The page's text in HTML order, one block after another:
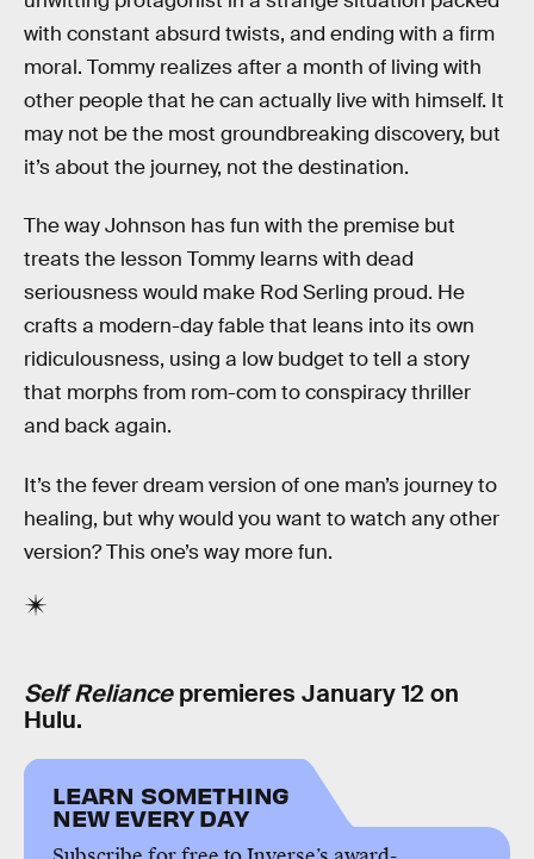
with constant absurd twists, and ending with a firm
moral. Tommy realizes after a month of living with
other people that he can actually live with himself. It
may not be the most groundbreaking discovery, but
it’s about the journey, not the destination.
The way Johnson has fun with the premise but
treats the lesson Tommy learns with dead
seriousness would make Rod Serling proud. He
crafts a modern-day fable that leans into its own
ridiculousness, using a low budget to tell a story
that morphs from rom-com to conspiracy thriller
and back again.
It’s the fever dream version of one man’s journey to
healing, but why would you want to watch any other
version? This one’s way more fun.
Self Reliancepremieres January 12 on
Hulu.
LEARN SOMETHING
NEW EVERY DAY